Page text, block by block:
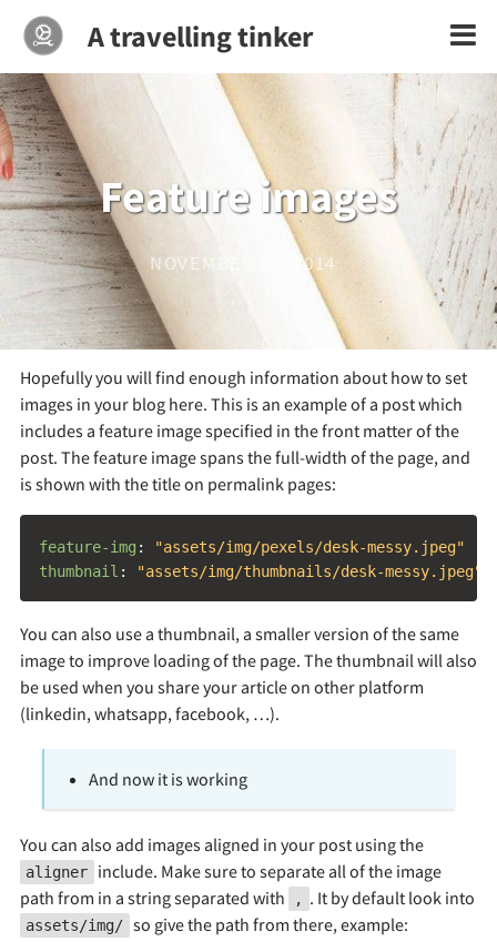
A travelling tinker
Feature images
NOVEMBER 29, 2014
Hopefully you will find enough information about how to set
images in your blog here. This is an example of a post which
includes a feature image specified in the front matter of the
post. The feature image spans the full-width of the page, and
is shown with the title on permalink pages:
feature-img : "assets/img/pexels/desk-messy.jpeg"
thumbnail : "assets/img/thumbnails/desk-messy.jpeg"
You can also use a thumbnail, a smaller version of the same
image to improve loading of the page. The thumbnail will also
be used when you share your article on other platform
(linkedin, whatsapp, facebook, …).
And now it is working
You can also add images aligned in your post using the
aligner
include. Make sure to separate all of the image
path from in a string separated with
, . It by default look into
assets/img/ so give the path from there, example: